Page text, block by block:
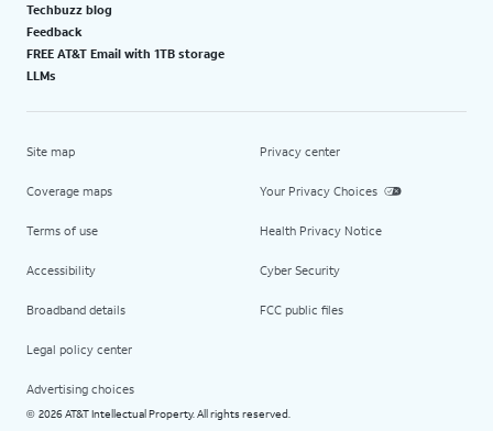
Techbuzz blog
Feedback
FREE AT&T Email with 1TB storage
LLMs
Site map
Coverage maps
Terms of use
Accessibility
Broadband details
Legal policy center
Advertising choices
Privacy center
Your Privacy Choices
Health Privacy Notice
Cyber Security
FCC public files
© 2026 AT&T Intellectual Property. All rights reserved.